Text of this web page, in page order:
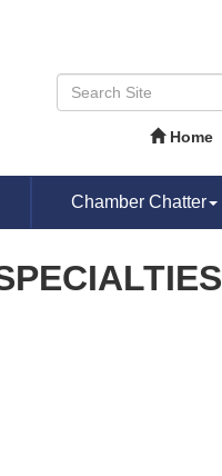
Home
Chamber Chatter